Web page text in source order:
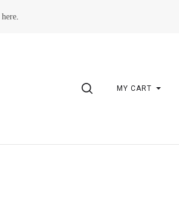
here.
SEARCHMY CART